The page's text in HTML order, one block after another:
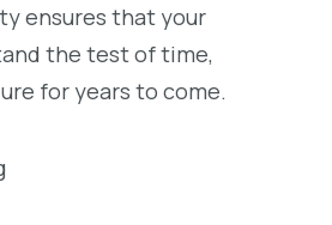
ensures that your
the test of time,
for years to come.